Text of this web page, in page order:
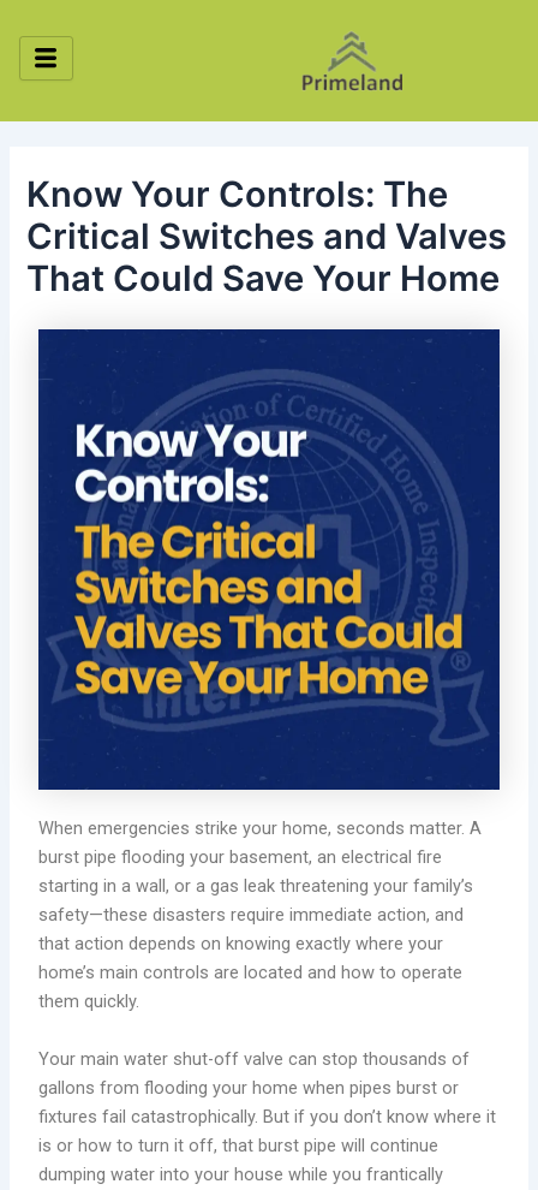
content
Know Your Controls: The
Critical Switches and Valves
That Could Save Your Home
When emergencies strike your home, seconds matter. A
burst pipe flooding your basement, an electrical fire
starting in a wall, or a gas leak threatening your family’s
safety—these disasters require immediate action, and
that action depends on knowing exactly where your
home’s main controls are located and how to operate
them quickly.
Your main water shut-off valve can stop thousands of
gallons from flooding your home when pipes burst or
fixtures fail catastrophically. But if you don’t know where it
is or how to turn it off, that burst pipe will continue
dumping water into your house while you frantically
navigation